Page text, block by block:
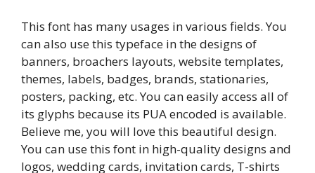
This font has many usages in various fields. You
can also use this typeface in the designs of
banners, broachers layouts, website templates,
themes, labels, badges, brands, stationaries,
posters, packing, etc. You can easily access all of
its glyphs because its PUA encoded is available.
Believe me, you will love this beautiful design.
You can use this font in high-quality designs and
logos, wedding cards, invitation cards, T-shirts